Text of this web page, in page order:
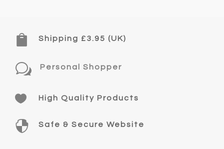
 Shipping £3.95 (UK)
w Personal Shopper
 High Quality Products
 Safe & Secure Website